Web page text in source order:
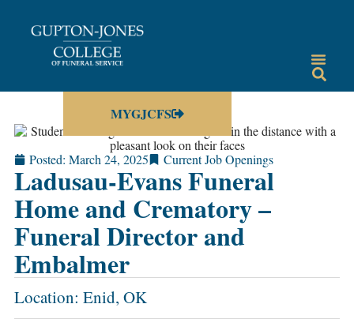
MYGJCFS
Posted: March 24, 2025 Current Job Openings
Ladusau-Evans Funeral
Home and Crematory –
Funeral Director and
Embalmer
Location: Enid, OK